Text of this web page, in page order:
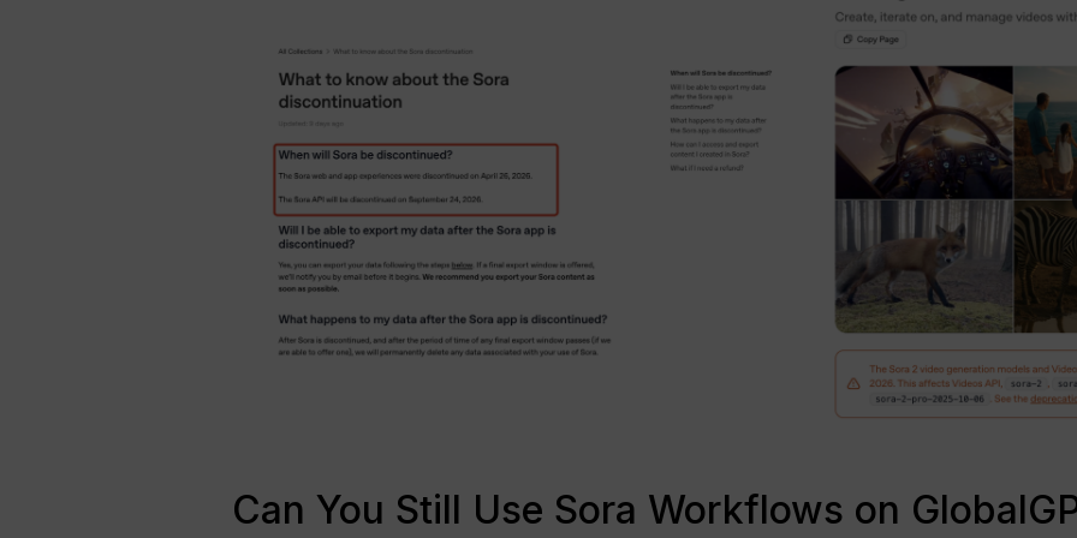
Can You Still Use Sora Workflows on